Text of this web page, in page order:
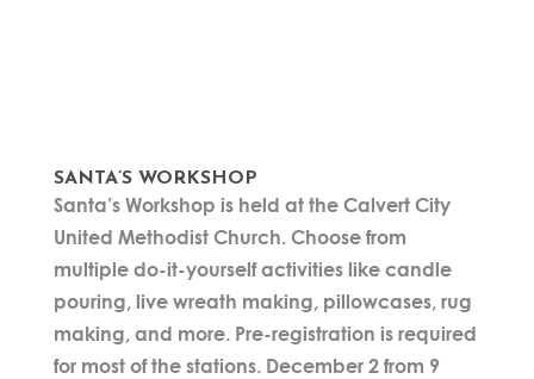
SANTA’S WORKSHOP
Santa’s Workshop is held at the Calvert City
United Methodist Church. Choose from
multiple do-it-yourself activities like candle
pouring, live wreath making, pillowcases, rug
making, and more. Pre-registration is required
for most of the stations. December 2 from 9